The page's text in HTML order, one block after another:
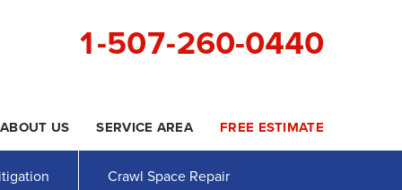
1-507-260-0440
Contact Us Online
0440
ABOUT US SERVICE AREA FREE ESTIMATE
Crawl Space Repair